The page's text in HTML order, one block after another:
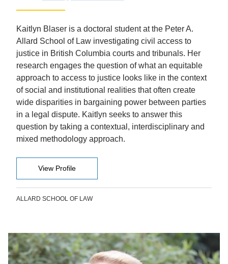
Kaitlyn Blaser is a doctoral student at the Peter A.
Allard School of Law investigating civil access to
justice in British Columbia courts and tribunals. Her
research engages the question of what an equitable
approach to access to justice looks like in the context
of social and institutional realities that often create
wide disparities in bargaining power between parties
in a legal dispute. Kaitlyn seeks to answer this
question by taking a contextual, interdisciplinary and
mixed methodology approach.
View Profile
ALLARD SCHOOL OF LAW